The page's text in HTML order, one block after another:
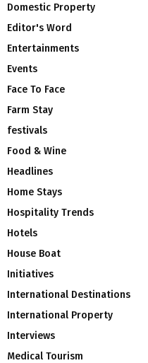
Domestic Property
Editor's Word
Entertainments
Events
Face To Face
Farm Stay
festivals
Food & Wine
Headlines
Home Stays
Hospitality Trends
Hotels
House Boat
Initiatives
International Destinations
International Property
Interviews
Medical Tourism